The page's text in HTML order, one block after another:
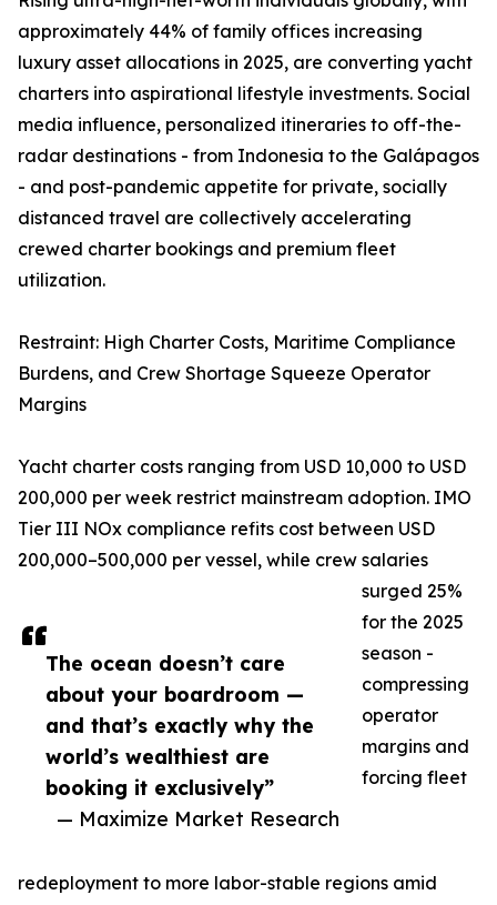
The ocean doesn’t care
about your boardroom —
and that’s exactly why the
world’s wealthiest are
booking it exclusively”
— Maximize Market Research
approximately 44% of family offices increasing
luxury asset allocations in 2025, are converting yacht
charters into aspirational lifestyle investments. Social
media influence, personalized itineraries to off-the-
radar destinations - from Indonesia to the Galápagos
- and post-pandemic appetite for private, socially
distanced travel are collectively accelerating
crewed charter bookings and premium fleet
utilization.
Restraint: High Charter Costs, Maritime Compliance
Burdens, and Crew Shortage Squeeze Operator
Margins
Yacht charter costs ranging from USD 10,000 to USD
200,000 per week restrict mainstream adoption. IMO
Tier III NOx compliance refits cost between USD
200,000–500,000 per vessel, while crew salaries
surged 25%
for the 2025
season -
compressing
operator
margins and
forcing fleet
redeployment to more labor-stable regions amid